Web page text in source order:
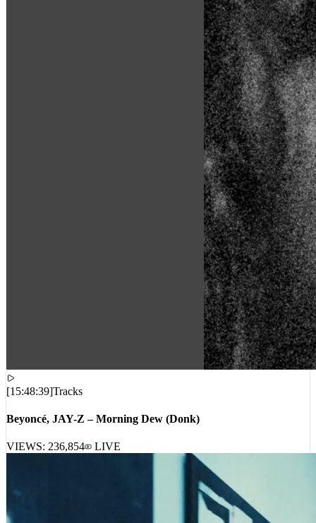
[15:48:39]Tracks
Beyoncé, JAY-Z – Morning Dew (Donk)
VIEWS: 236,854 LIVE